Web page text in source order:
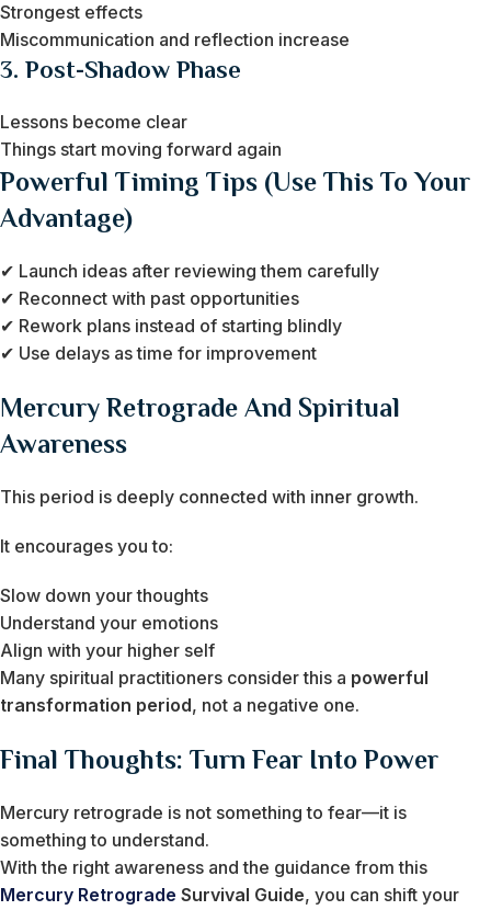
Strongest effects
Miscommunication and reflection increase
3. Post-Shadow Phase
Lessons become clear
Things start moving forward again
Powerful Timing Tips (Use This To Your
Advantage)
✔ Launch ideas after reviewing them carefully
✔ Reconnect with past opportunities
✔ Rework plans instead of starting blindly
✔ Use delays as time for improvement
Mercury Retrograde And Spiritual
Awareness
This period is deeply connected with inner growth.
It encourages you to:
Slow down your thoughts
Understand your emotions
Align with your higher self
Many spiritual practitioners consider this a powerful
transformation period, not a negative one.
Final Thoughts: Turn Fear Into Power
Mercury retrograde is not something to fear—it is
something to understand.
With the right awareness and the guidance from this
Mercury Retrograde Survival Guide, you can shift your